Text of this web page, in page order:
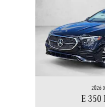
2026
E 350